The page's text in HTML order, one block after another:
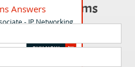
Answers
- IP Networking
Exams